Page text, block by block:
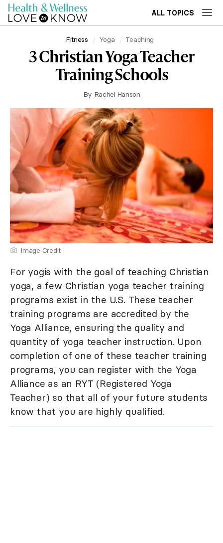
ALL TOPICS
Fitness Yoga Teaching
3 Christian Yoga Teacher
Training Schools
By Rachel Hanson
Image Credit
For yogis with the goal of teaching Christian
yoga, a few Christian yoga teacher training
programs exist in the U.S. These teacher
training programs are accredited by the
Yoga Alliance, ensuring the quality and
quantity of yoga teacher instruction. Upon
completion of one of these teacher training
programs, you can register with the Yoga
Alliance as an RYT (Registered Yoga
Teacher) so that all of your future students
know that you are highly qualified.